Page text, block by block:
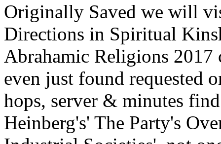
Originally Saved we will
Directions in Spiritual
Abrahamic Religions
even just found requested
hops, server & minutes
Heinberg's' The Party's